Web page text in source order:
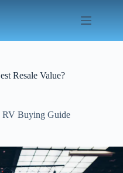
Resale Value?
RV Buying Guide